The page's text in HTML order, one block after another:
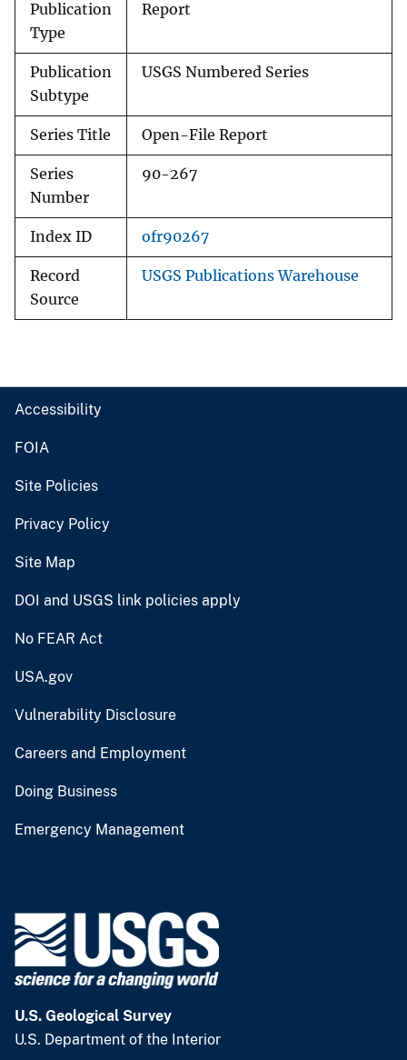
Publication
Type
Report
Publication
Subtype
USGS Numbered Series
Series Title Open-File Report
Series
Number
90-267
Index ID ofr90267
Record
Source
USGS Publications Warehouse
Accessibility
FOIA
Site Policies
Privacy Policy
Site Map
DOI and USGS link policies apply
No FEAR Act
USA.gov
Vulnerability Disclosure
Careers and Employment
Doing Business
Emergency Management
U.S. Geological Survey
U.S. Department of the Interior